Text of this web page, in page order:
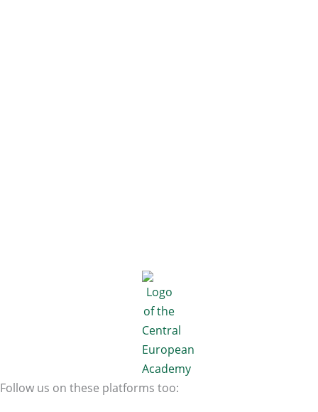
Follow us on these platforms too: